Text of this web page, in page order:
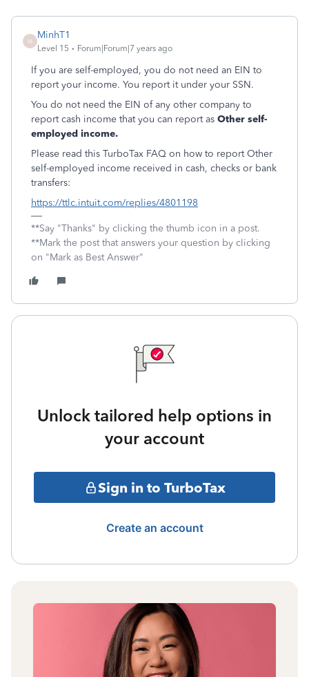
M
MinhT1
Level 15 Forum|Forum|7 years ago
If you are self-employed, you do not need an EIN to
report your income. You report it under your SSN.
You do not need the EIN of any other company to
report cash income that you can report as Other self-
employed income.
Please read this TurboTax FAQ on how to report Other
self-employed income received in cash, checks or bank
transfers:
https://ttlc.intuit.com/replies/4801198
**Say "Thanks" by clicking the thumb icon in a post.
**Mark the post that answers your question by clicking
on "Mark as Best Answer"
Unlock tailored help options in
your account
Sign in to TurboTax
Create an account